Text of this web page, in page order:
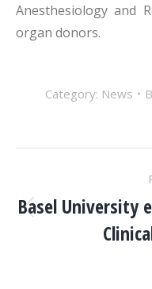
Anesthesiology and
organ donors.
Category: News
Basel University